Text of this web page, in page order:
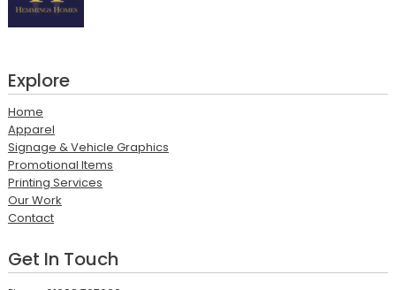
Explore
Home
Apparel
Signage & Vehicle Graphics
Promotional Items
Printing Services
Our Work
Contact
Get In Touch